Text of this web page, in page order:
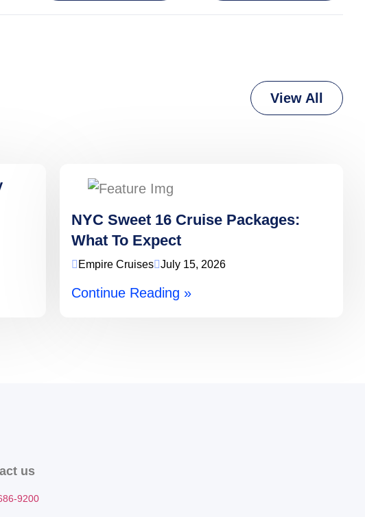
View All
NYC Sweet 16 Cruise Packages:
What To Expect
Empire Cruises July 15, 2026
Continue Reading »
us
9200